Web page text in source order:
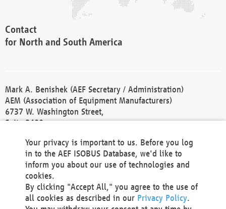
Contact
for North and South America
Mark A. Benishek (AEF Secretary / Administration)
AEM (Association of Equipment Manufacturers)
6737 W. Washington Street,
Suite 2400
Phone +1 414 298 4118
Fax +1 414 272 1170
america@aef-online.org
Contact
Your privacy is important to us. Before you log
in to the AEF ISOBUS Database, we'd like to
inform you about our use of technologies and
cookies.
By clicking "Accept All," you agree to the use of
all cookies as described in our Privacy Policy.